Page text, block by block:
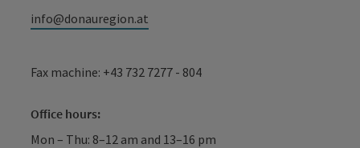
info@donauregion.at
Fax machine: +43 732 7277 - 804
Office hours:
Mon – Thu: 8–12 am and 13–16 pm